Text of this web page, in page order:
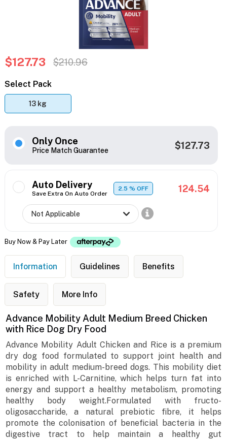
$127.73 $210.96
Select Pack
13 kg
Only Once
Price Match Guarantee $127.73
Auto Delivery
Save Extra On Auto Order
2.5% OFF 124.54
Buy Now & Pay Later
Information Guidelines Benefits
Safety More Info
Advance Mobility Adult Medium Breed Chicken
with Rice Dog Dry Food
Advance Mobility Adult Chicken and Rice is a premium
dry dog food formulated to support joint health and
mobility in adult medium-breed dogs. This mobility diet
is enriched with L-Carnitine, which helps turn fat into
energy and support a healthy metabolism, promoting
healthy body weight.Formulated with fructo-
oligosaccharide, a natural prebiotic fibre, it helps
promote the colonisation of beneficial bacteria in the
digestive tract to help maintain a healthy gut